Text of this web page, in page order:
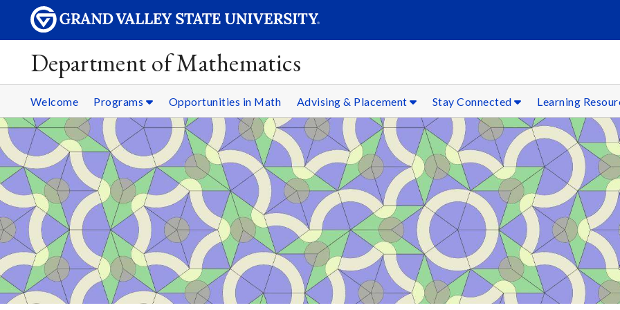
Department of Mathematics
Welcome Programs Opportunities in Math Advising & Placement Stay Connected Learning